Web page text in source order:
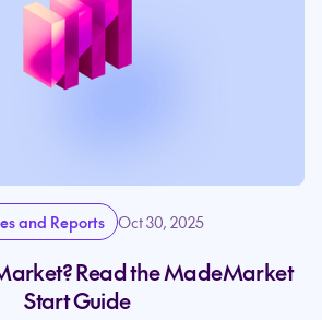
and Reports Oct 30, 2025
Read the MadeMarket
Start Guide